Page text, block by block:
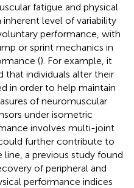
fatigue and physical
inherent level of variability
performance, with
or sprint mechanics in
(). For example, it
that individuals alter their
in order to help maintain
of neuromuscular
under isometric
involves multi-joint
further contribute to
line, a previous study found
of peripheral and
performance indices